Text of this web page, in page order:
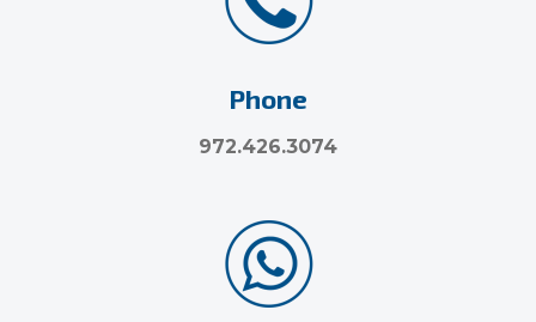
Phone
972.426.3074